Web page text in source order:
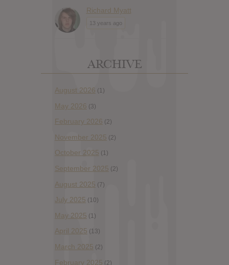
Richard Myatt
13 years ago
ARCHIVE
August 2026 (1)
May 2026 (3)
February 2026 (2)
November 2025 (2)
October 2025 (1)
September 2025 (2)
August 2025 (7)
July 2025 (10)
May 2025 (1)
April 2025 (13)
March 2025 (2)
February 2025 (2)